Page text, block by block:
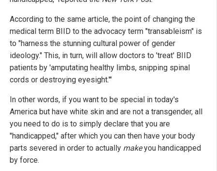
According to the same article, the point of changing the
medical term BIID to the advocacy term "transableism" is
to "harness the stunning cultural power of gender
ideology." This, in turn, will allow doctors to 'treat' BIID
patients by 'amputating healthy limbs, snipping spinal
cords or destroying eyesight.'"
In other words, if you want to be special in today's
America but have white skin and are not a transgender, all
you need to do is to simply declare that you are
"handicapped," after which you can then have your body
parts severed in order to actually makeyou handicapped
by force.